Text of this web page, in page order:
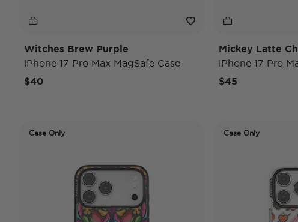
Witches Brew Purple
iPhone 17 Pro Max MagSafe Case
$40
Mickey Latte
iPhone 17 Pro
$45
Case Only Case Only